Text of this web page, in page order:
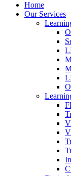
Home
Our Services